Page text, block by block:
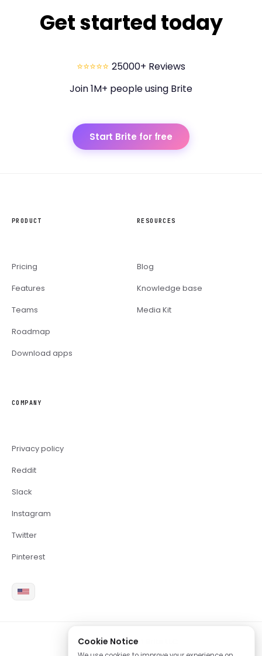
Get started today
⭐⭐⭐⭐⭐ 25000+ Reviews
Join 1M+ people using Brite
Start Brite for free
PRODUCT
Pricing
Features
Teams
Roadmap
Download apps
RESOURCES
Blog
Knowledge base
Media Kit
COMPANY
Privacy policy
Reddit
Slack
Instagram
Twitter
Pinterest
2026 Copyright Brite LLC
Cookie Notice